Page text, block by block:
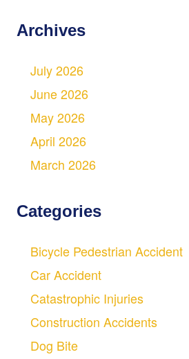
Archives
July 2026
June 2026
May 2026
April 2026
March 2026
Categories
Bicycle Pedestrian Accident
Car Accident
Catastrophic Injuries
Construction Accidents
Dog Bite